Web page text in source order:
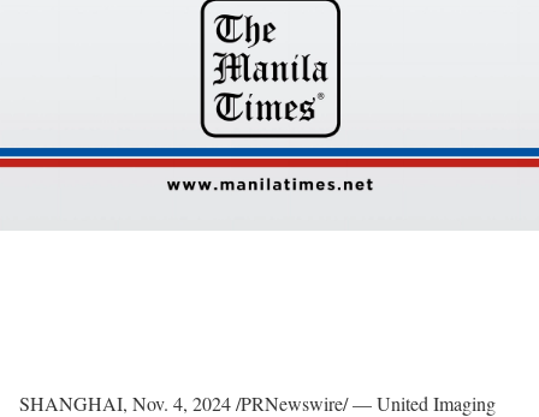
SHANGHAI, Nov. 4, 2024/PRNewswire/ — United Imaging